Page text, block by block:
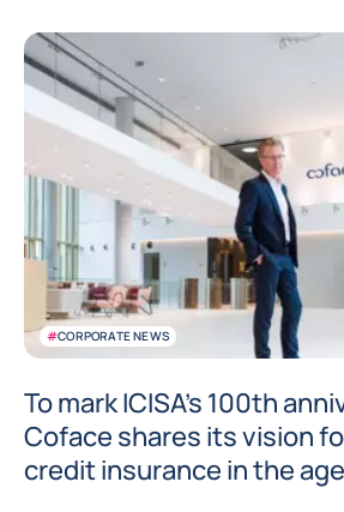
#CORPORATE NEWS
To mark ICISA’s 100th
Coface shares its vision
credit insurance in the